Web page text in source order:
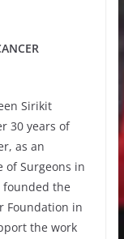
Sirikit
30 years of
as an
of Surgeons in
founded the
Foundation in
the work